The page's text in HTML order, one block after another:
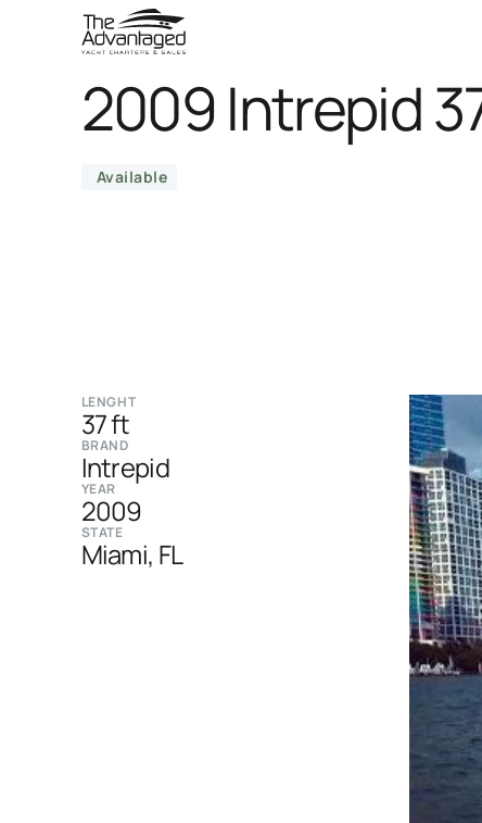
2009 Intrepid
Available
LENGHT
37 ft
BRAND
Intrepid
YEAR
2009
STATE
Miami, FL